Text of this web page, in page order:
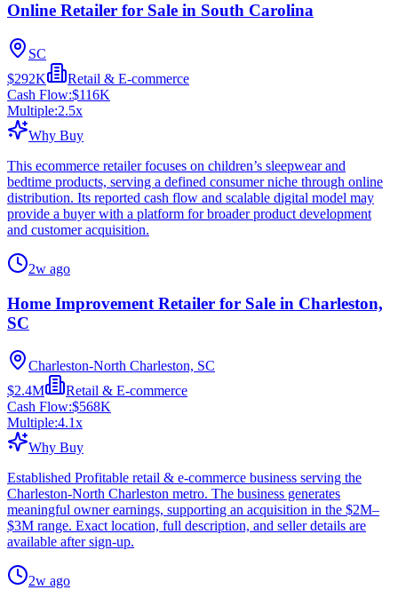
Online Retailer for Sale in South Carolina
SC
$292K
Retail & E-commerce
Cash Flow:$116K
Multiple:2.5x
Why Buy
This ecommerce retailer focuses on children’s sleepwear and
bedtime products, serving a defined consumer niche through online
distribution. Its reported cash flow and scalable digital model may
provide a buyer with a platform for broader product development
and customer acquisition.
2w ago
Home Improvement Retailer for Sale in Charleston,
SC
Charleston-North Charleston, SC
$2.4M
Retail & E-commerce
Cash Flow:$568K
Multiple:4.1x
Why Buy
Established Profitable retail & e-commerce business serving the
Charleston-North Charleston metro. The business generates
meaningful owner earnings, supporting an acquisition in the $2M–
$3M range. Exact location, full description, and seller details are
available after sign-up.
2w ago